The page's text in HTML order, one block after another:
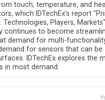
touch, temperature, and
which IDTechEx's report
Technologies, Players, Markets"
continues to become
demand for multi-
for sensors that can be
IDTechEx explores the
in most demand.